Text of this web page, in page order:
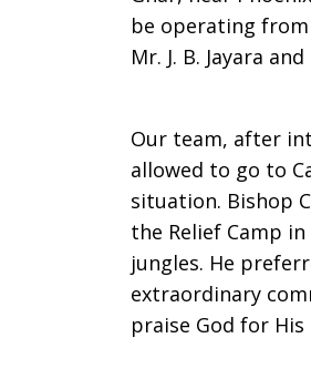
be operating
Mr. J. B. Jayara and
Our team, after
allowed to go to
situation. Bishop
the Relief Camp
jungles. He
extraordinary
praise God for